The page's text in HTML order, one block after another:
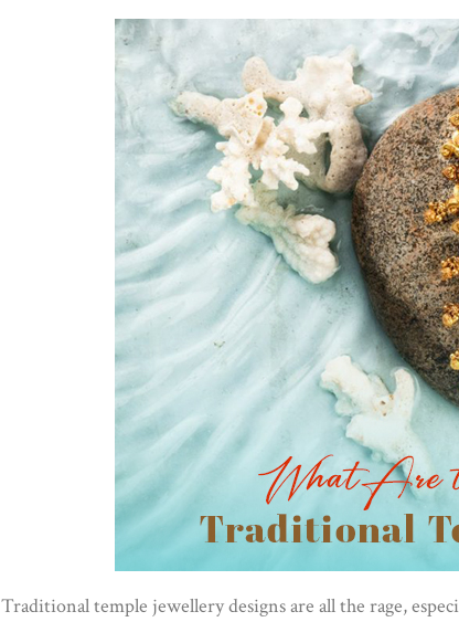
Traditional temple jewellery designs are all the rage,